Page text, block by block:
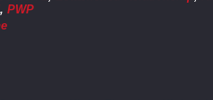
, PWP